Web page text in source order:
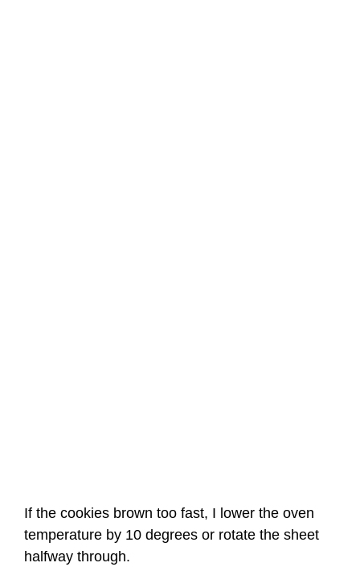
If the cookies brown too fast, I lower the oven
temperature by 10 degrees or rotate the sheet
halfway through.